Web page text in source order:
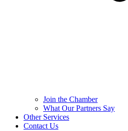
Join the Chamber
What Our Partners Say
Other Services
Contact Us